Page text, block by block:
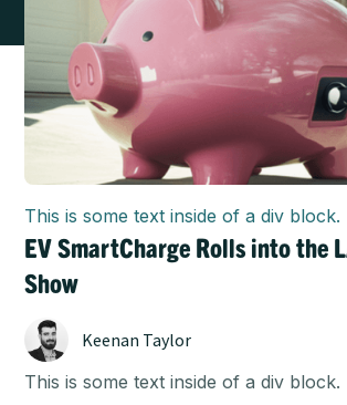
This is some text inside of a div block.
EV SmartCharge Rolls into the
Show
Keenan Taylor
This is some text inside of a div block.